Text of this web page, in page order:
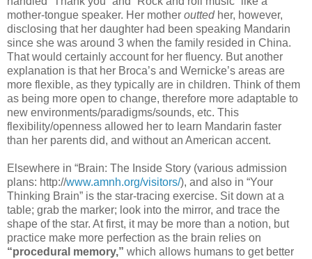
mother-tongue speaker. Her mother outtedher, however,
disclosing that her daughter had been speaking Mandarin
since she was around 3 when the family resided in China.
That would certainly account for her fluency. But another
explanation is that her Broca’s and Wernicke’s areas are
more flexible, as they typically are in children. Think of them
as being more open to change, therefore more adaptable to
new environments/paradigms/sounds, etc. This
flexibility/openness allowed her to learn Mandarin faster
than her parents did, and without an American accent.
Elsewhere in “Brain: The Inside Story (various admission
plans: http://www.amnh.org/visitors/), and also in “Your
Thinking Brain” is the star-tracing exercise. Sit down at a
table; grab the marker; look into the mirror, and trace the
shape of the star. At first, it may be more than a notion, but
practice make more perfection as the brain relies on
“procedural memory,” which allows humans to get better